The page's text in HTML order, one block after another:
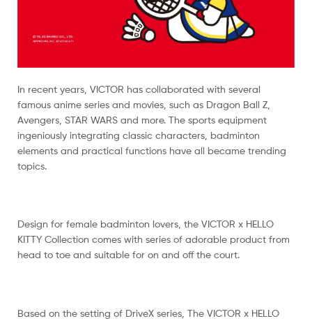
In recent years, VICTOR has collaborated with several
famous anime series and movies, such as Dragon Ball Z,
Avengers, STAR WARS and more. The sports equipment
ingeniously integrating classic characters, badminton
elements and practical functions have all became trending
topics.
Design for female badminton lovers, the VICTOR x HELLO
KITTY Collection comes with series of adorable product from
head to toe and suitable for on and off the court.
Based on the setting of DriveX series, The VICTOR x HELLO